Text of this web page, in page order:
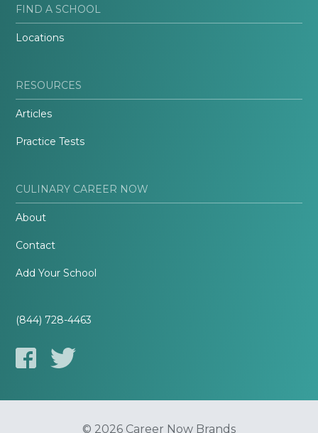
FIND A SCHOOL
Locations
RESOURCES
Articles
Practice Tests
CULINARY CAREER NOW
About
Contact
Add Your School
(844) 728-4463
© 2026 Career Now Brands